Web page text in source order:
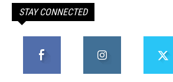
STAY CONNECTED